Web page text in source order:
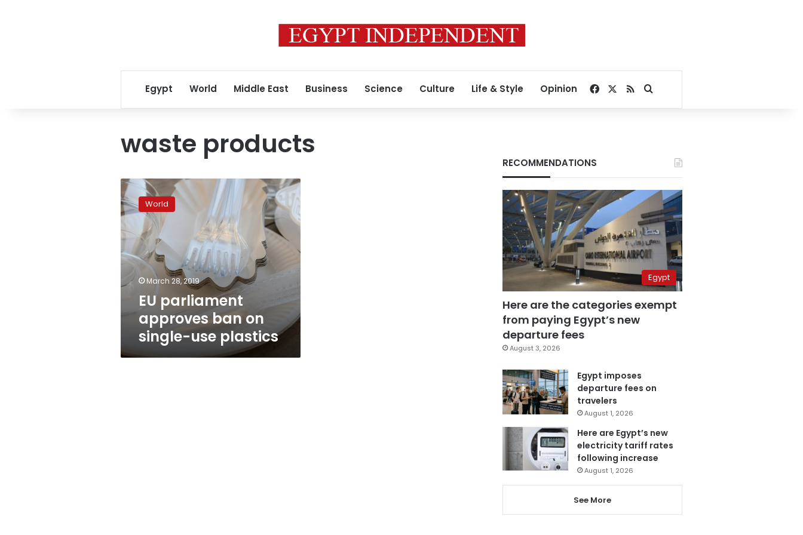
Egypt World Middle East Business Science Culture Life & Style Opinion Facebook
RSSSearch for
waste products
EU
parliament
approves
ban
on
single-
use
World
March 28, 2019
EU parliament
approves ban on
single-use plastics
RECOMMENDATIONS
Egypt
Here are the categories exempt
from paying Egypt’s new
departure fees
August 3, 2026
Egypt imposes
departure fees on
travelers
August 1, 2026
Here are Egypt’s new
electricity tariff rates
following increase
August 1, 2026
See More